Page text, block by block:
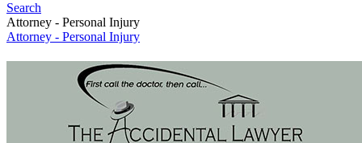
Search
Attorney - Personal Injury
Attorney - Personal Injury